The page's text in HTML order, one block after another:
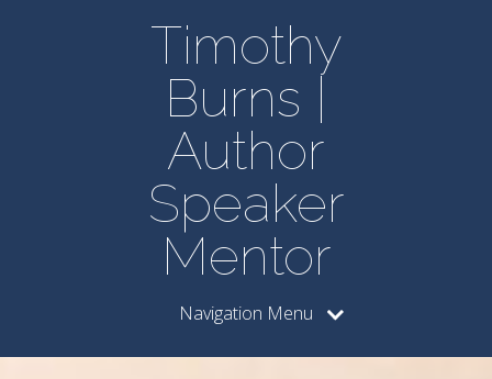
Timothy
Burns |
Author
Speaker
Mentor
Navigation Menu